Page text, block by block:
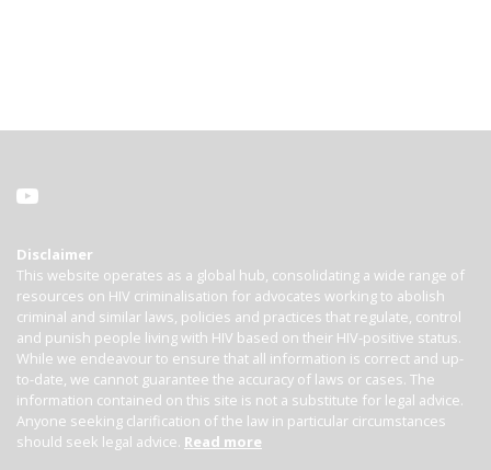
Disclaimer
This website operates as a global hub, consolidating a wide range of
resources on HIV criminalisation for advocates working to abolish
criminal and similar laws, policies and practices that regulate, control
and punish people living with HIV based on their HIV-positive status.
While we endeavour to ensure that all information is correct and up-
to-date, we cannot guarantee the accuracy of laws or cases. The
information contained on this site is not a substitute for legal advice.
Anyone seeking clarification of the law in particular circumstances
should seek legal advice. Read more